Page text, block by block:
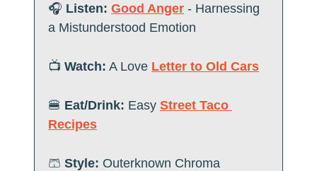
🎧 Listen: Good Anger - Harnessing
a Mistunderstood Emotion
📺 Watch: A Love Letter to Old Cars
🍔 Eat/Drink: Easy Street Taco
Recipes
🩳 Style: Outerknown